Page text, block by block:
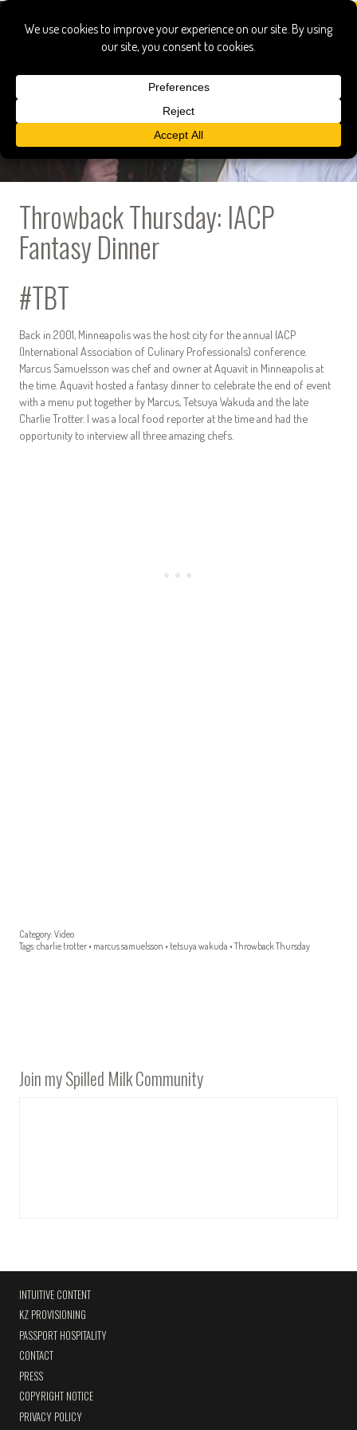
Throwback Thursday: IACP
Fantasy Dinner
#TBT
Back in 2001, Minneapolis was the host city for the annual IACP
(International Association of Culinary Professionals) conference.
Marcus Samuelsson was chef and owner at Aquavit in Minneapolis at
the time. Aquavit hosted a fantasy dinner to celebrate the end of event
with a menu put together by Marcus, Tetsuya Wakuda and the late
Charlie Trotter. I was a local food reporter at the time and had the
opportunity to interview all three amazing chefs.
Category:Video
Tags:charlie trotter • marcus samuelsson • tetsuya wakuda • Throwback Thursday
Join my Spilled Milk Community
INTUITIVE CONTENT
KZ PROVISIONING
PASSPORT HOSPITALITY
CONTACT
PRESS
COPYRIGHT NOTICE
PRIVACY POLICY